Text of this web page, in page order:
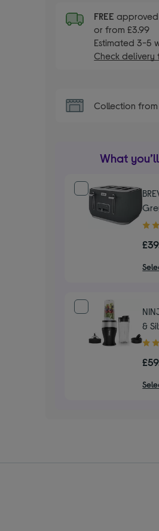
FREE
or from £3.99
Estimated 3-5
Check
Collection
What
4.50
of
&
4.80
of
5